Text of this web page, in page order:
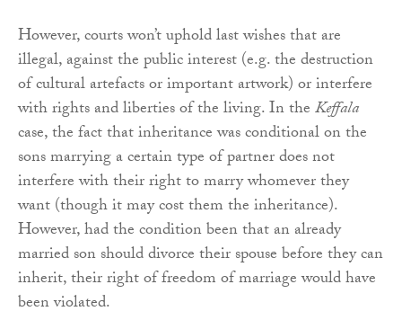
However, courts won’t uphold last wishes that are
illegal, against the public interest (e.g. the destruction
of cultural artefacts or important artwork) or interfere
with rights and liberties of the living. In theKeffala
case, the fact that inheritance was conditional on the
sons marrying a certain type of partner does not
interfere with their right to marry whomever they
want (though it may cost them the inheritance).
However, had the condition been that an already
married son should divorce their spouse before they can
inherit, their right of freedom of marriage would have
been violated.